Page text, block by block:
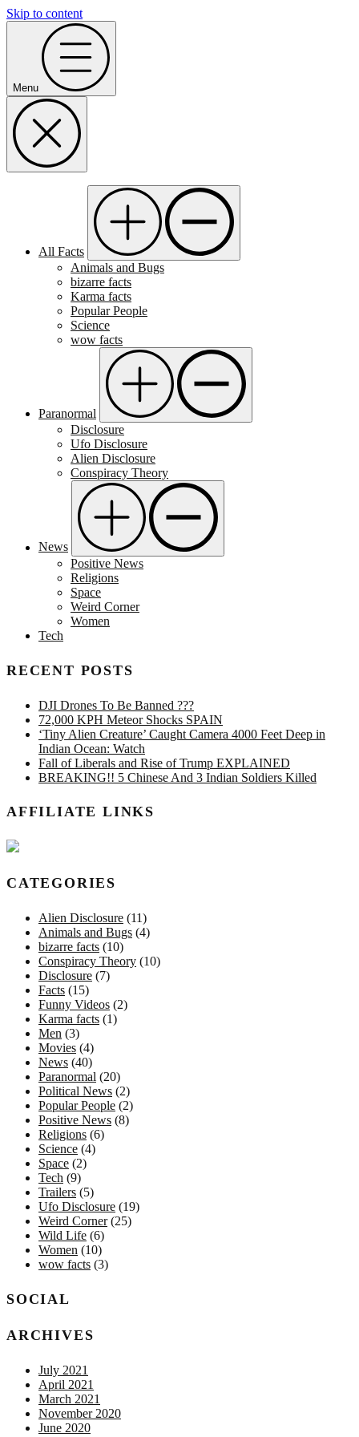
Skip to content
Menu
All Facts
Animals and Bugs
bizarre facts
Karma facts
Popular People
Science
wow facts
Paranormal
Disclosure
Ufo Disclosure
Alien Disclosure
Conspiracy Theory
News
Positive News
Religions
Space
Weird Corner
Women
Tech
RECENT POSTS
DJI Drones To Be Banned ???
72,000 KPH Meteor Shocks SPAIN
‘Tiny Alien Creature’ Caught Camera 4000 Feet Deep in
Indian Ocean: Watch
Fall of Liberals and Rise of Trump EXPLAINED
BREAKING!! 5 Chinese And 3 Indian Soldiers Killed
AFFILIATE LINKS
CATEGORIES
Alien Disclosure (11)
Animals and Bugs (4)
bizarre facts (10)
Conspiracy Theory (10)
Disclosure (7)
Facts (15)
Funny Videos (2)
Karma facts (1)
Men (3)
Movies (4)
News (40)
Paranormal (20)
Political News (2)
Popular People (2)
Positive News (8)
Religions (6)
Science (4)
Space (2)
Tech (9)
Trailers (5)
Ufo Disclosure (19)
Weird Corner(25)
Wild Life (6)
Women (10)
wow facts (3)
SOCIAL
ARCHIVES
July 2021
April 2021
March 2021
November 2020
June 2020